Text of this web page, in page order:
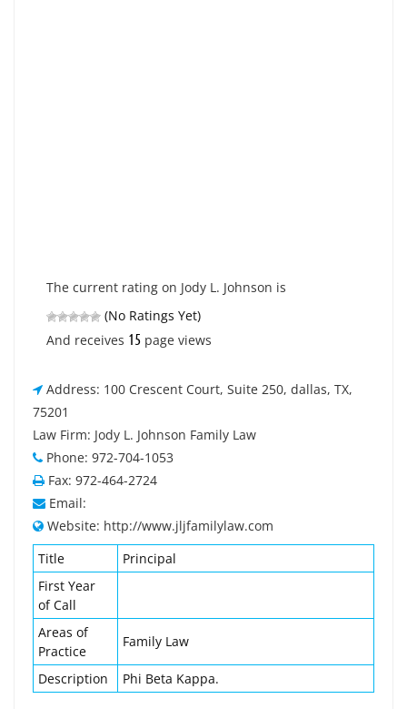
The current rating on Jody L. Johnson is
(No Ratings Yet)
And receives 15 page views
Address: 100 Crescent Court, Suite 250, dallas, TX,
75201
Law Firm: Jody L. Johnson Family Law
Phone: 972-704-1053
Fax: 972-464-2724
Email:
Website: http://www.jljfamilylaw.com
Title
Principal
First Year
of Call
Areas of
Practice
Family Law
Description Phi Beta Kappa.